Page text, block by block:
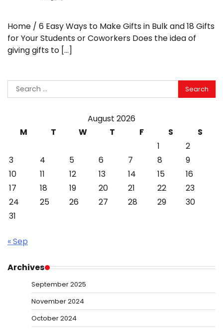
Home / 6 Easy Ways to Make Gifts in Bulk and 18 Gifts
for Your Students or Coworkers Does the idea of
giving gifts to […]
Search
for:
August 2026
M
T W T F S
S
1
2
3
4 5 6 7 8
9
10
11 12 13 14 15
16
17
18 19 20 21 22
23
24
25 26 27 28 29
30
31
« Sep
Archives
September 2025
November 2024
October 2024